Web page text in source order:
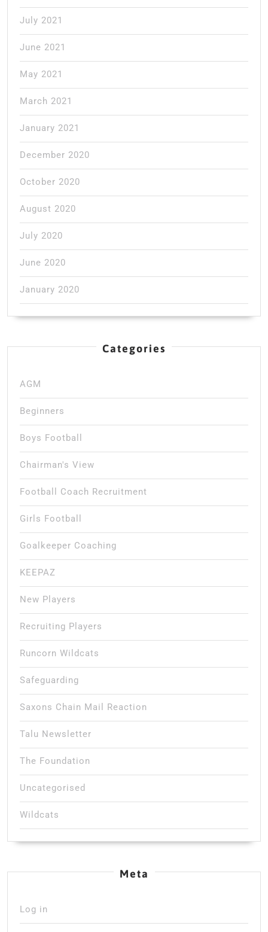
July 2021
June 2021
May 2021
March 2021
January 2021
December 2020
October 2020
August 2020
July 2020
June 2020
January 2020
Categories
AGM
Beginners
Boys Football
Chairman's View
Football Coach Recruitment
Girls Football
Goalkeeper Coaching
KEEPAZ
New Players
Recruiting Players
Runcorn Wildcats
Safeguarding
Saxons Chain Mail Reaction
Talu Newsletter
The Foundation
Uncategorised
Wildcats
Meta
Log in